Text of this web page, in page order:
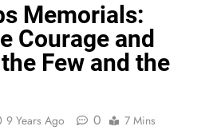
Memorials:
Courage and
Few and the
9 Years Ago 0 7 Mins